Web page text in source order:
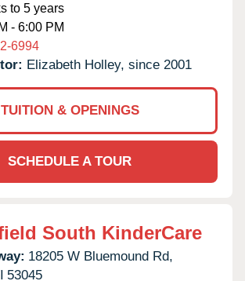
to 5 years
- 6:00 PM
6994
Elizabeth Holley, since 2001
TUITION & OPENINGS
SCHEDULE A TOUR
South KinderCare
18205 W Bluemound Rd,
53045